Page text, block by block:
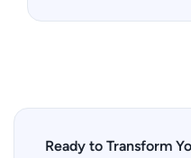
Ready to Transform